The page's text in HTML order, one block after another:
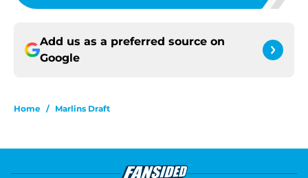
Add us as a preferred source on
Google
Home / Marlins Draft